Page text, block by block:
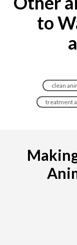
to
clean
treatment